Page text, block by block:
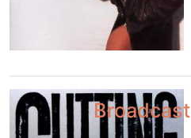
Broadcast